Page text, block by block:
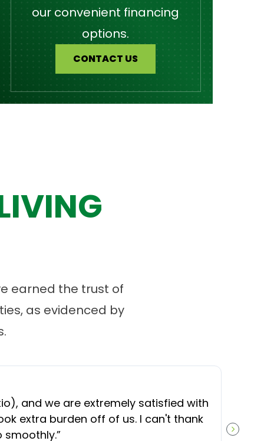
our convenient financing
options.
CONTACT US
earned the trust of
as evidenced by
NEXT
and we are extremely satisfied with
extra burden off of us. I can't thank
smoothly.”